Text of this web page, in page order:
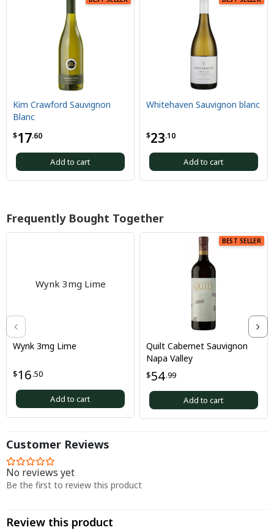
$17.60
Kim Crawford Sauvignon
Blanc
Add to cart
$23.10
Whitehaven Sauvignon blanc
Add to cart
Frequently Bought Together
Wynk 3mg Lime
$16.50
Wynk 3mg Lime
Add to cart
BEST SELLER
$54.99
Quilt Cabernet Sauvignon
Napa Valley
Add to cart
Customer Reviews
No reviews yet
Be the first to review this product
Review this product